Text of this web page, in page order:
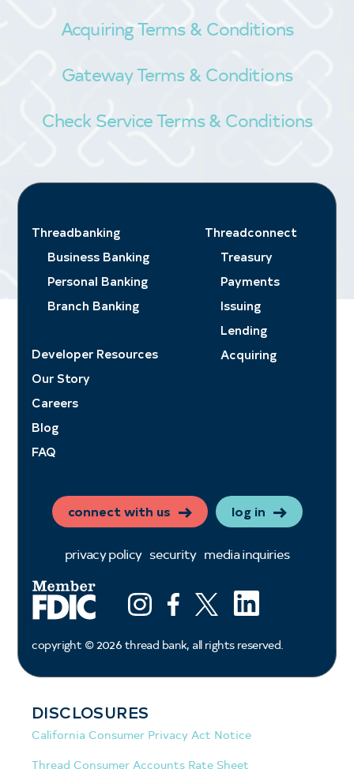
Acquiring Terms & Conditions
Gateway Terms & Conditions
Check Service Terms & Conditions
Threadbanking
Business Banking
Personal Banking
Branch Banking
Threadconnect
Treasury
Payments
Issuing
Lending
Acquiring
Developer Resources
Our Story
Careers
Blog
FAQ
connect with us log in
privacy policy security media inquiries
InstagramFacebookX (ex twitter)
LinkedIn
copyright © 2026 thread bank, all rights reserved.
DISCLOSURES
California Consumer Privacy Act Notice
Thread Consumer Accounts Rate Sheet